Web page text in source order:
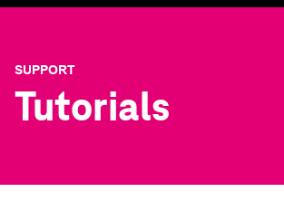
SUPPORT
Tutorials